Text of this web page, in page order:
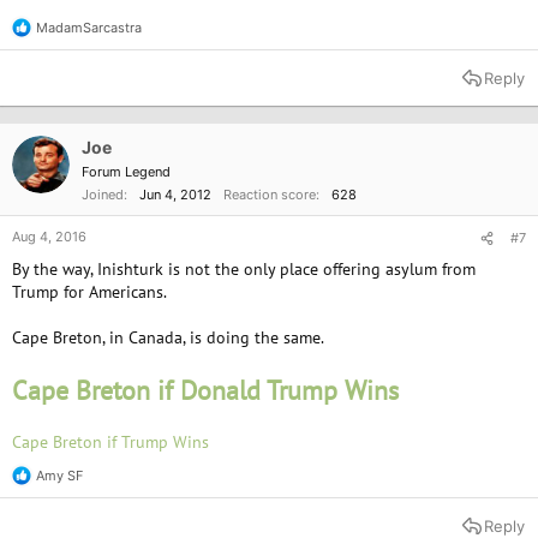
R
e
t
n
s
MadamSarcastra
Reply
Joe
Forum Legend
Joined
Jun 4, 2012 Reaction score 628
Aug 4, 2016 #7
By the way, Inishturk is not the only place offering asylum from
Trump for Americans.
Cape Breton, in Canada, is doing the same.
Cape Breton if Donald Trump Wins
Cape Breton if Trump Wins
R
e
Amy SF
Reply